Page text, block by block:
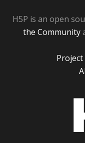
H5P is an open
the Community